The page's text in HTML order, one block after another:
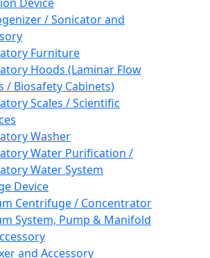
/ Sonicator and
Furniture
Hoods (Laminar Flow
/ Biosafety Cabinets)
Scales / Scientific
Washer
Water Purification /
Water System
Device
Centrifuge / Concentrator
System, Pump & Manifold
and Accessory